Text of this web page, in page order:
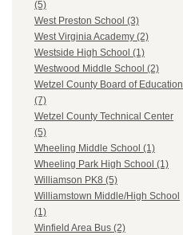
(5)
West Preston School (3)
West Virginia Academy (2)
Westside High School (1)
Westwood Middle School (2)
Wetzel County Board of Education
(7)
Wetzel County Technical Center
(5)
Wheeling Middle School (1)
Wheeling Park High School (1)
Williamson PK8 (5)
Williamstown Middle/High School
(1)
Winfield Area Bus (2)